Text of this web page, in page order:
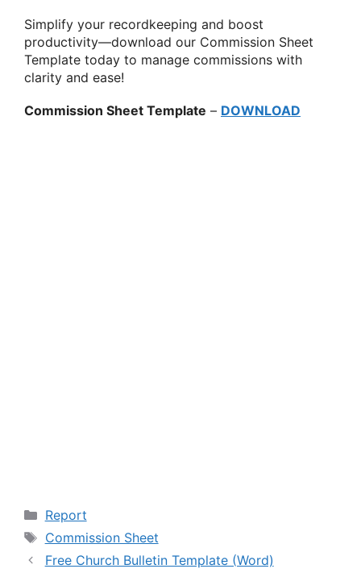
Simplify your recordkeeping and boost
productivity—download our Commission Sheet
Template today to manage commissions with
clarity and ease!
Commission Sheet Template – DOWNLOAD
Categories
Report
Tags
Commission Sheet
Free Church Bulletin Template (Word)